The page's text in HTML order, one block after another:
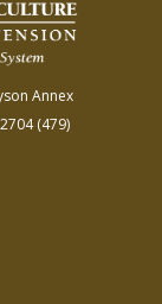
Annex
(479)